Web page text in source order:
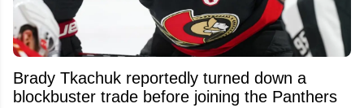
Brady Tkachuk reportedly turned down a
blockbuster trade before joining the Panthers